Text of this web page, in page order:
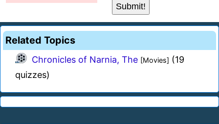
Related Topics
Chronicles of Narnia, The [Movies] (19
quizzes)